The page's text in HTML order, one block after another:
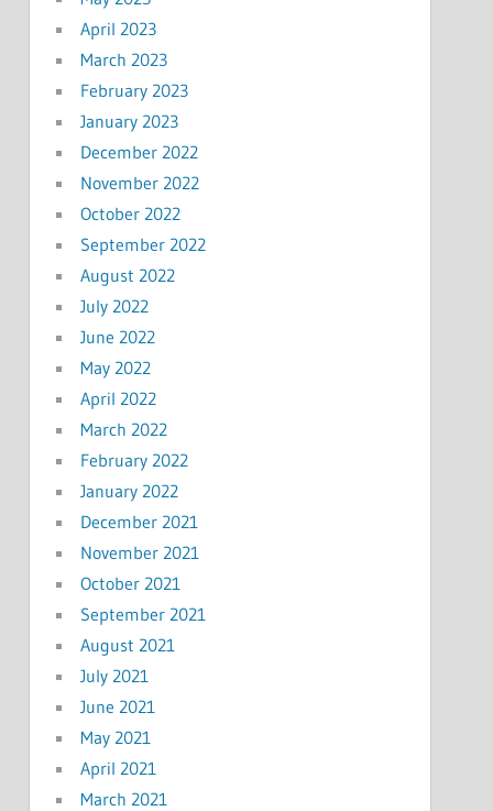
April 2023
March 2023
February 2023
January 2023
December 2022
November 2022
October 2022
September 2022
August 2022
July 2022
June 2022
May 2022
April 2022
March 2022
February 2022
January 2022
December 2021
November 2021
October 2021
September 2021
August 2021
July 2021
June 2021
May 2021
April 2021
March 2021